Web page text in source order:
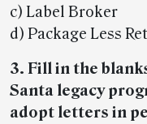
c) Label Broker
d) Package Less
3. Fill in the
Santa legacy
adopt letters in